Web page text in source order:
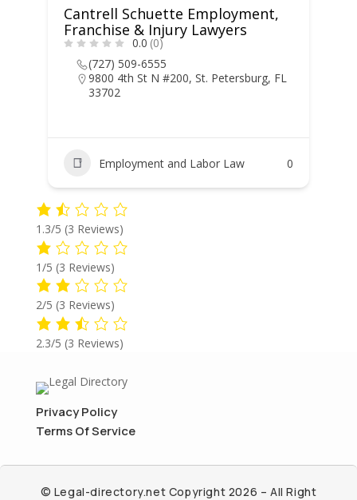
Cantrell Schuette Employment,
Franchise & Injury Lawyers
0.0 (0)
(727) 509-6555
9800 4th St N #200, St. Petersburg, FL
33702
Employment and Labor Law 0
1.3/5 (3 Reviews)
1/5 (3 Reviews)
2/5 (3 Reviews)
2.3/5 (3 Reviews)
Privacy Policy
Terms Of Service
© Legal-directory.net Copyright 2026 – All Right